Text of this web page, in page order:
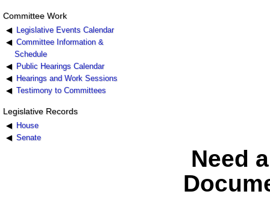
Committee Work
Legislative Events Calendar
Committee Information &
Schedule
Public Hearings Calendar
Hearings and Work Sessions
Testimony to Committees
Legislative Records
House
Senate
Need